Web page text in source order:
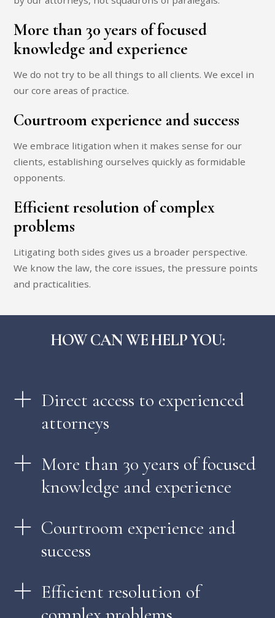
More than 30 years of focused
knowledge and experience
We do not try to be all things to all clients. We excel in
our core areas of practice.
Courtroom experience and success
We embrace litigation when it makes sense for our
clients, establishing ourselves quickly as formidable
opponents.
Efficient resolution of complex
problems
Litigating both sides gives us a broader perspective.
We know the law, the core issues, the pressure points
and practicalities.
HOW CAN WE HELP YOU:
Direct access to experienced
attorneys
More than 30 years of focused
knowledge and experience
Courtroom experience and
success
Efficient resolution of